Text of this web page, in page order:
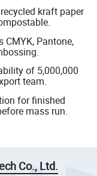
kraft paper
CMYK, Pantone,
of 5,000,000
team.
for finished
mass run.
Co., Ltd.